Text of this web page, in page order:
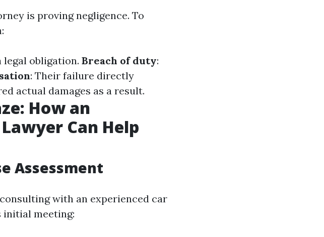
is proving negligence. To
legal obligation. Breach of duty:
: Their failure directly
actual damages as a result.
How an
Can Help
Assessment
with an experienced car
initial meeting: